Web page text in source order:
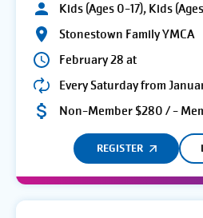
Kids (Ages 0-17), Kids
Stonestown Family YMCA
February 28 at
Every Saturday from
Non-Member $280 / -
REGISTER